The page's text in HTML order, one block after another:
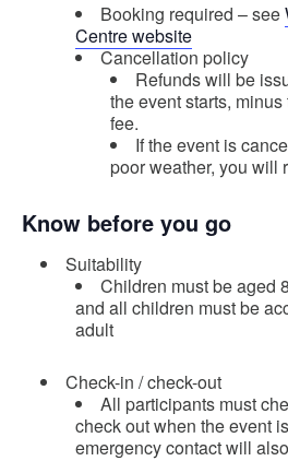
Booking required – see
Centre website
Cancellation policy
Refunds will be
the event starts,
fee.
If the event is
poor weather, you will
Know before you go
Suitability
Children must be aged
and all children must be
adult
Check-in / check-out
All participants must
check out when the event
emergency contact will